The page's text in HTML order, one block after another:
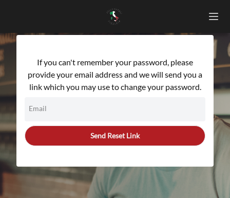
If you can't remember your password, please
provide your email address and we will send you a
link which you may use to change your password.
Email
Send Reset Link